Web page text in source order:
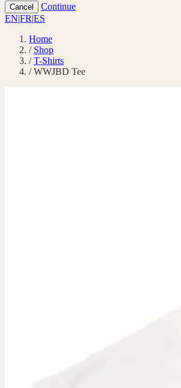
Cancel
Continue
EN|FR|ES
Home
/ Shop
/ T-Shirts
/ WWJBD Tee